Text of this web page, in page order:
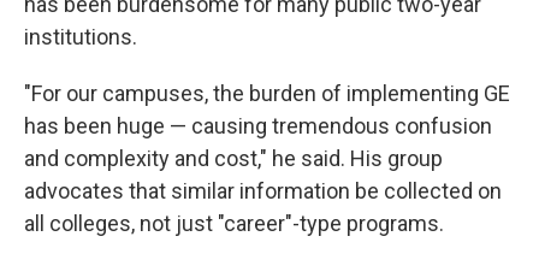
institutions.
"For our campuses, the burden of implementing GE
has been huge — causing tremendous confusion
and complexity and cost," he said. His group
advocates that similar information be collected on
all colleges, not just "career"-type programs.